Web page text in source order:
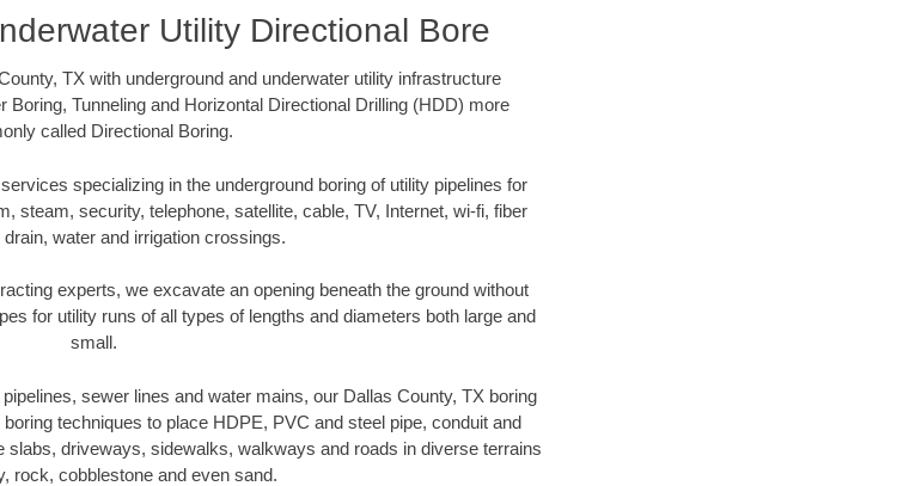
Utility Directional Bore
TX with underground and underwater utility infrastructure
Tunneling and Horizontal Directional Drilling (HDD) more
called Directional Boring.
specializing in the underground boring of utility pipelines for
steam, security, telephone, satellite, cable, TV, Internet, wi-fi, fiber
water and irrigation crossings.
experts, we excavate an opening beneath the ground without
for utility runs of all types of lengths and diameters both large and
small.
sewer lines and water mains, our Dallas County, TX boring
techniques to place HDPE, PVC and steel pipe, conduit and
driveways, sidewalks, walkways and roads in diverse terrains
rock, cobblestone and even sand.